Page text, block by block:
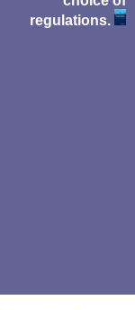
regulations.